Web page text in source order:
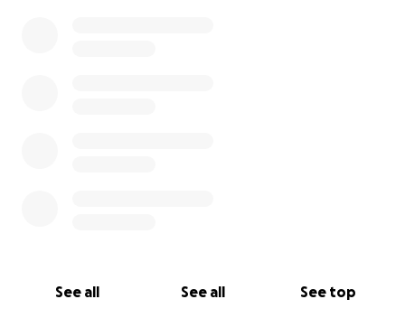
See all See all See top